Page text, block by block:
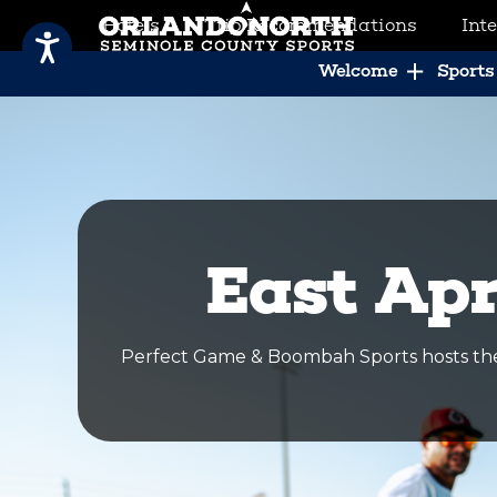
Hotels Trip Recommendations
Welcome
East
Perfect Game & Boombah Sports hosts